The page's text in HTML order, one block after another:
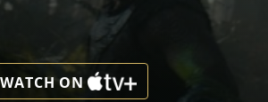
WATCH ON